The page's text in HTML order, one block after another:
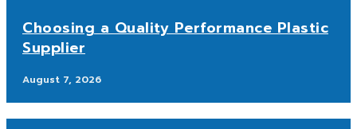
Choosing a Quality Performance Plastic
Supplier
August 7, 2026